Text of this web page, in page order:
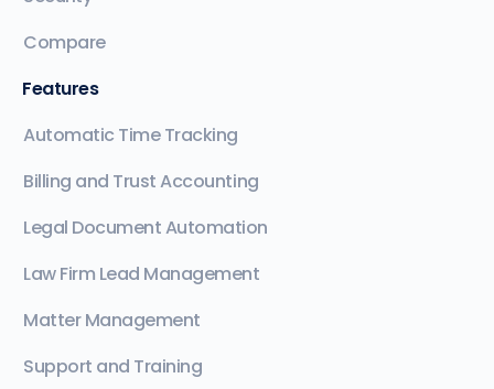
Compare
Features
Automatic Time Tracking
Billing and Trust Accounting
Legal Document Automation
Law Firm Lead Management
Matter Management
Support and Training